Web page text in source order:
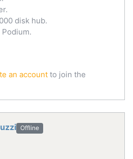
disk hub.
an account to join the
Offline